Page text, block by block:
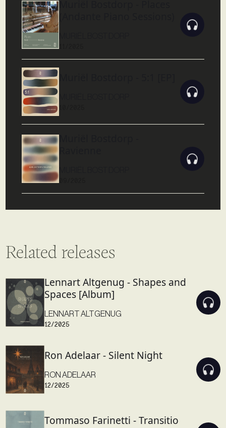
Muriël Bostdorp - Places
Muriël Bostdorp -
09/2025
Related releases
Lennart Altgenug - Shapes and
Spaces [Album]
LENNART ALTGENUG
12/2025
Ron Adelaar - Silent Night
RON ADELAAR
12/2025
Tommaso Farinetti - Transitio